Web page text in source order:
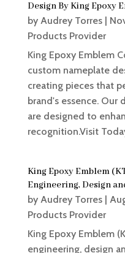
Design By King Epoxy
by Audrey Torres|
Products Provider
King Epoxy Emblem
custom nameplate
creating pieces that
brand's essence. Our
are designed to
recognition.Visit
King Epoxy Emblem
Engineering, Design
by Audrey Torres|
Products Provider
King Epoxy Emblem
engineering, design